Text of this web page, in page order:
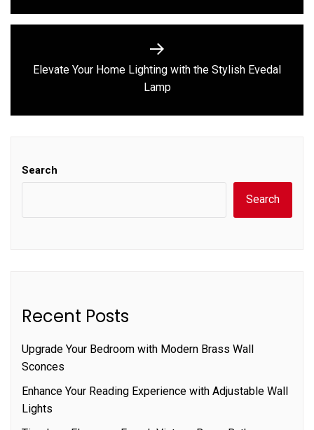
Next
post:
Elevate Your Home Lighting with the Stylish Evedal
Lamp
Search
Search
Recent Posts
Upgrade Your Bedroom with Modern Brass Wall
Sconces
Enhance Your Reading Experience with Adjustable Wall
Lights